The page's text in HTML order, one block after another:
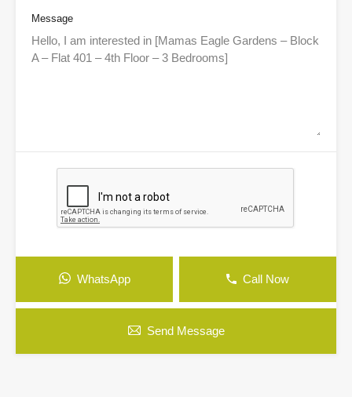
Message
WhatsApp Call Now
Send Message